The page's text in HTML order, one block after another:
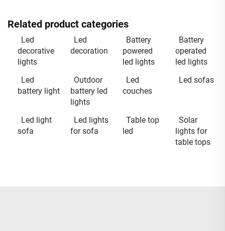
Related product categories
Led
decorative
lights
Led
decoration
Battery
powered
led lights
Battery
operated
led lights
Led
battery light
Outdoor
battery led
lights
Led
couches
Led sofas
Led light
sofa
Led lights
for sofa
Table top
led
Solar
lights for
table tops